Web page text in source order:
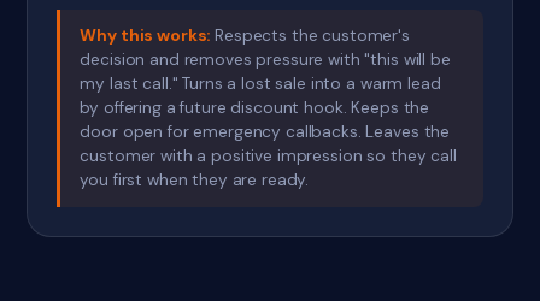
Why this works: Respects the customer's
decision and removes pressure with "this will be
my last call." Turns a lost sale into a warm lead
by offering a future discount hook. Keeps the
door open for emergency callbacks. Leaves the
customer with a positive impression so they call
you first when they are ready.